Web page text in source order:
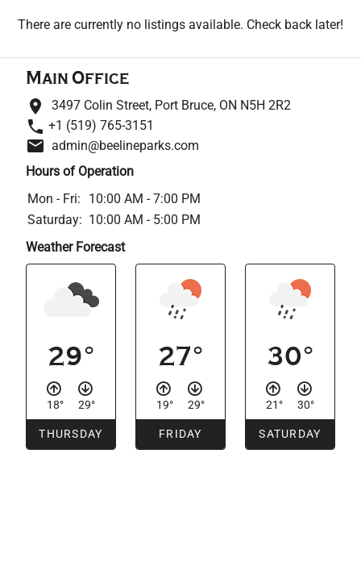
There are currently no listings available. Check back later!
Main Office
3497 Colin Street, Port Bruce, ON N5H 2R2
+1 (519) 765-3151
admin@beelineparks.com
Hours of Operation
Mon - Fri:
10:00 AM - 7:00 PM
Saturday: 10:00 AM - 5:00 PM
Weather Forecast
29°
18° 29°
THURSDAY
27°
19° 29°
FRIDAY
30°
21° 30°
SATURDAY